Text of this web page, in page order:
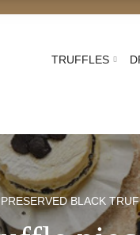
TRUFFLES
PRESERVED BLACK